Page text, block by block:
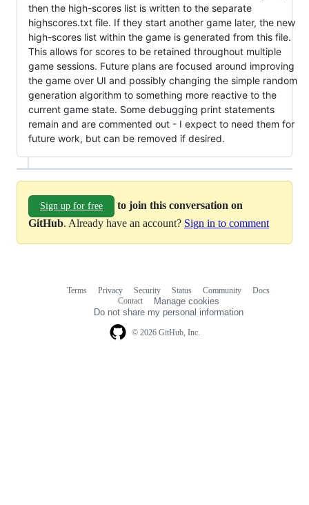
then the high-scores list is written to the separate
highscores.txt file. If they start another game later, the new
high-scores list within the game is generated from this file.
This allows for scores to be retained throughout multiple
game sessions. Future plans are focused around improving
the game over UI and possibly changing the simple random
generation algorithm to something more reactive to the
current game state. Some debugging print statements
remain and are commented out - I expect to need them for
future work, but can be removed if desired.
Sign up for free
to join this conversation on
GitHub. Already have an account? Sign in to comment
© 2026 GitHub, Inc.
Terms Privacy Security Status Community
Docs
Contact
Manage cookies
Do not share my personal information